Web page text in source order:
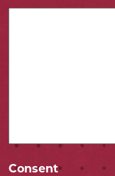
Consent